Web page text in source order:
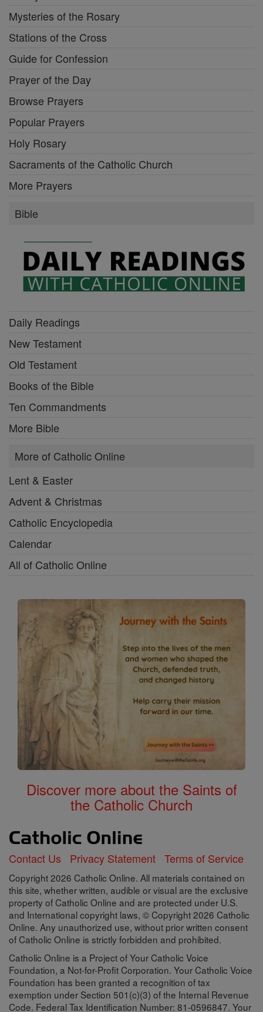
Mysteries of the Rosary
Stations of the Cross
Guide for Confession
Prayer of the Day
Browse Prayers
Popular Prayers
Holy Rosary
Sacraments of the Catholic Church
More Prayers
Bible
Daily Readings
New Testament
Old Testament
Books of the Bible
Ten Commandments
More Bible
More of Catholic Online
Lent & Easter
Advent & Christmas
Catholic Encyclopedia
Calendar
All of Catholic Online
Discover more about the Saints of
the Catholic Church
Contact Us Privacy Statement Terms of Service
Copyright 2026 Catholic Online. All materials contained on
this site, whether written, audible or visual are the exclusive
property of Catholic Online and are protected under U.S.
and International copyright laws, © Copyright 2026 Catholic
Online. Any unauthorized use, without prior written consent
of Catholic Online is strictly forbidden and prohibited.
Catholic Online is a Project of Your Catholic Voice
Foundation, a Not-for-Profit Corporation. Your Catholic Voice
Foundation has been granted a recognition of tax
exemption under Section 501(c)(3) of the Internal Revenue
Code. Federal Tax Identification Number: 81-0596847. Your